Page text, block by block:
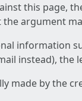
this page,
the argument
information
instead), the
made by the